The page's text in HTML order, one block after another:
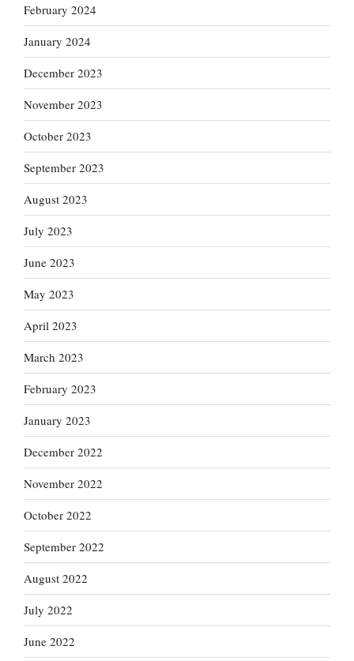
February 2024
January 2024
December 2023
November 2023
October 2023
September 2023
August 2023
July 2023
June 2023
May 2023
April 2023
March 2023
February 2023
January 2023
December 2022
November 2022
October 2022
September 2022
August 2022
July 2022
June 2022